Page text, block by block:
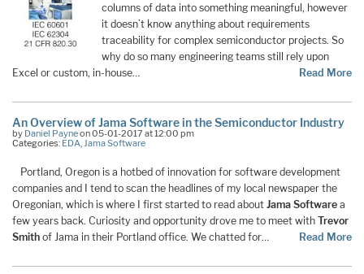
columns of data into something meaningful, however
it doesn’t know anything about requirements
traceability for complex semiconductor projects. So
why do so many engineering teams still rely upon
Excel or custom, in-house…
Read More
An Overview of Jama Software in the Semiconductor Industry
by Daniel Payneon 05-01-2017 at 12:00 pm
Categories: EDA,Jama Software
Portland, Oregon is a hotbed of innovation for software development
companies and I tend to scan the headlines of my local newspaper the
Oregonian, which is where I first started to read about Jama Software a
few years back. Curiosity and opportunity drove me to meet with Trevor
Smith of Jama in their Portland office. We chatted for… Read More